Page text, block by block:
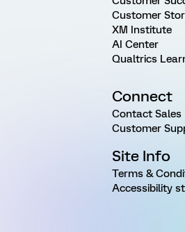
Customer
XM Institute
AI Center
Qualtrics
Connect
Contact Sales
Customer
Site Info
Terms &
Accessibility